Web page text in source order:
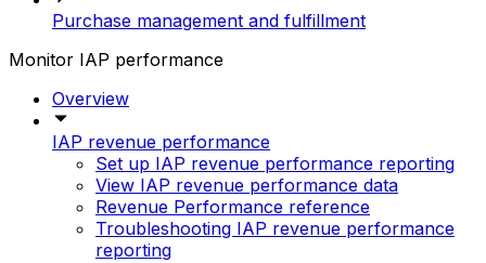
Purchase management and fulfillment
Monitor IAP performance
Overview
IAP revenue performance
Set up IAP revenue performance reporting
View IAP revenue performance data
Revenue Performance reference
Troubleshooting IAP revenue performance
reporting